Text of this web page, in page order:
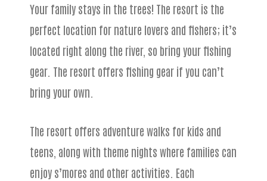
Your family stays in the trees! The resort is the
perfect location for nature lovers and fishers; it’s
located right along the river, so bring your fishing
gear. The resort offers fishing gear if you can’t
bring your own.
The resort offers adventure walks for kids and
teens, along with theme nights where families can
enjoy s’mores and other activities. Each